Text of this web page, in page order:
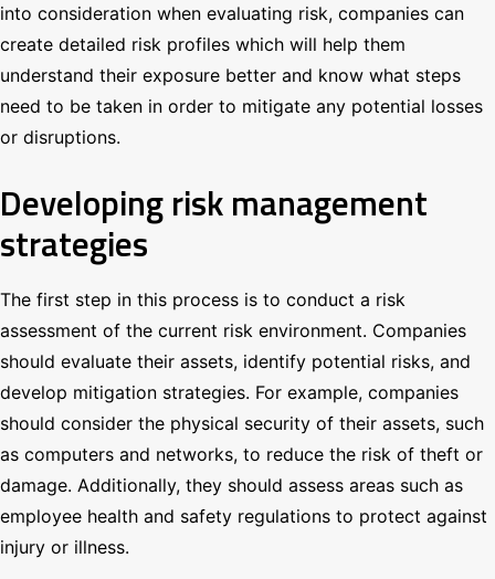
into consideration when evaluating risk, companies can
create detailed risk profiles which will help them
understand their exposure better and know what steps
need to be taken in order to mitigate any potential losses
or disruptions.
Developing risk management
strategies
The first step in this process is to conduct a risk
assessment of the current risk environment. Companies
should evaluate their assets, identify potential risks, and
develop mitigation strategies. For example, companies
should consider the physical security of their assets, such
as computers and networks, to reduce the risk of theft or
damage. Additionally, they should assess areas such as
employee health and safety regulations to protect against
injury or illness.